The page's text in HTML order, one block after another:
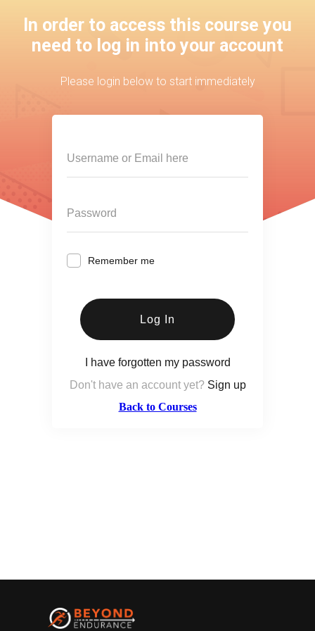
In order to access this course you
need to log in into your account
Please login below to start immediately
Remember me
Log In
I have forgotten my password
Don't have an account yet? Sign up
Back to Courses